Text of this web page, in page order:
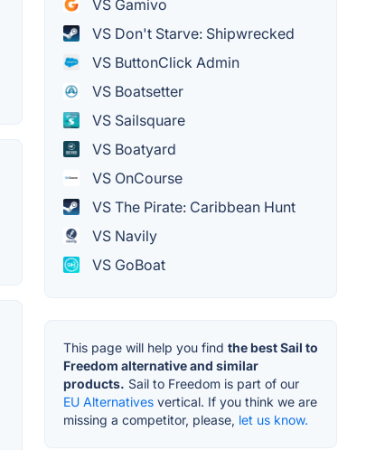
VS Gamivo
VS Don't Starve: Shipwrecked
VS ButtonClick Admin
VS Boatsetter
VS Sailsquare
VS Boatyard
VS OnCourse
VS The Pirate: Caribbean Hunt
VS Navily
VS GoBoat
This page will help you find the best Sail to
Freedom alternative and similar
products. Sail to Freedom is part of our
EU Alternatives vertical. If you think we are
missing a competitor, please, let us know.